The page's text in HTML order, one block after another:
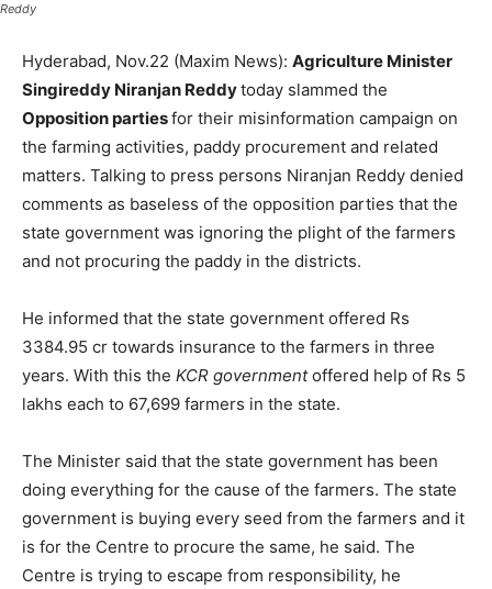
Reddy
Hyderabad, Nov.22 (Maxim News): Agriculture Minister
Singireddy Niranjan Reddytoday slammed the
Opposition partiesfor their misinformation campaign on
the farming activities, paddy procurement and related
matters. Talking to press persons Niranjan Reddy denied
comments as baseless of the opposition parties that the
state government was ignoring the plight of the farmers
and not procuring the paddy in the districts.
He informed that the state government offered Rs
3384.95 cr towards insurance to the farmers in three
years. With this the KCR governmentoffered help of Rs 5
lakhs each to 67,699 farmers in the state.
The Minister said that the state government has been
doing everything for the cause of the farmers. The state
government is buying every seed from the farmers and it
is for the Centre to procure the same, he said. The
Centre is trying to escape from responsibility, he